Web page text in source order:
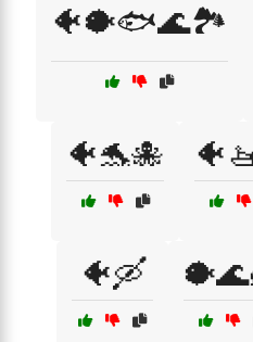
🐠🐡🐟🌊🏞️
🐠🐬🐙
🐠🛶